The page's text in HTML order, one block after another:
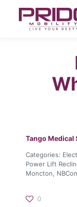
Tango Medical
Categories:
Power Lift
Moncton,
0